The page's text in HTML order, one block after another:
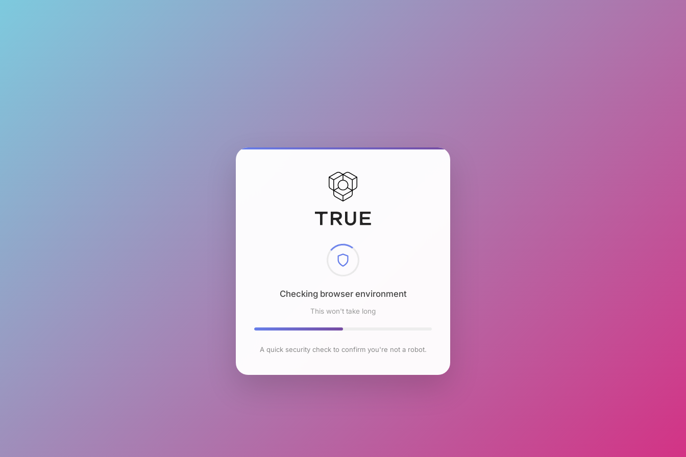
Checking browser environment
This won't take long
A quick security check to confirm you're not a robot.